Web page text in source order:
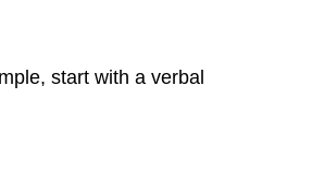
start with a verbal